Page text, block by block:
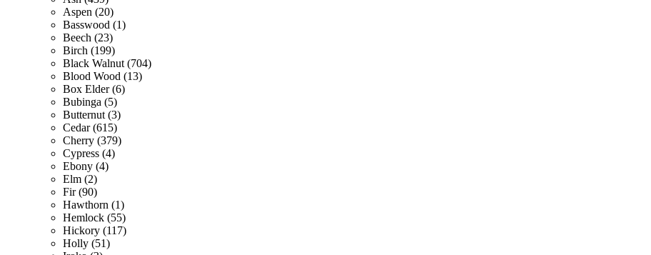
Aspen (20)
Basswood (1)
Beech (23)
Birch (199)
Black Walnut (704)
Blood Wood (13)
Box Elder (6)
Bubinga (5)
Butternut (3)
Cedar (615)
Cherry (379)
Cypress (4)
Ebony (4)
Elm (2)
Fir (90)
Hawthorn (1)
Hemlock (55)
Hickory (117)
Holly (51)